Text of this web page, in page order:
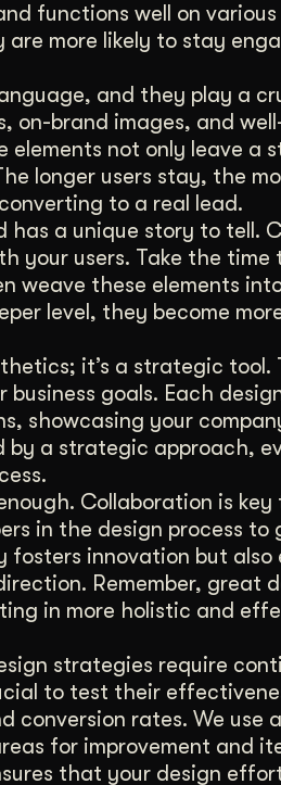
functions well on
more likely to stay
and they play a
on-brand images, and
elements not only leave a
longer users stay, the
to a real lead.
has a unique story to tell.
your users. Take the time
weave these elements
level, they become
it’s a strategic tool.
goals. Each
showcasing your
a strategic approach,
Collaboration is key
in the design process to
innovation but also
Remember, great
in more holistic and
strategies require
to test their
rates. We use
for improvement and
that your design